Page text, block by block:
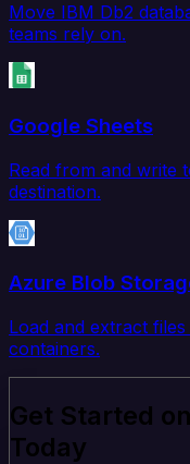
Move IBM Db2
teams rely on.
Google Sheets
Read from and write
destination.
Azure Blob
Load and extract
containers.
Get Started
Today